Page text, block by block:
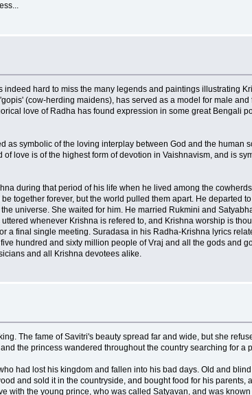
hard to miss the many legends and paintings illustrating
(cow-herding maidens), has served as a model for male
love of Radha has found expression in some great Bengali
as symbolic of the loving interplay between God and the
love is of the highest form of devotion in Vaishnavism, and is
during that period of his life when he lived among the
together forever, but the world pulled them apart. He departed
universe. She waited for him. He married Rukmini and
whenever Krishna is refered to, and Krishna worship is
a final single meeting. Suradasa in his Radha-Krishna lyrics
hundred and sixty million people of Vraj and all the gods and
and all Krishna devotees alike.
The fame of Savitri's beauty spread far and wide, but she
the princess wandered throughout the country searching for a
had lost his kingdom and fallen into his bad days. Old and
and sold it in the countryside, and bought food for his
with the young prince, who was called Satyavan, and was